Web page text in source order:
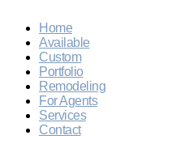
Home
Available
Custom
Portfolio
Remodeling
For Agents
Services
Contact